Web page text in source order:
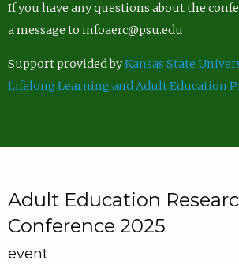
If you have any questions about the
a message to infoaerc@psu.edu
Support provided byKansas State
Lifelong Learning and Adult Education
Adult Education
Conference 2025
event